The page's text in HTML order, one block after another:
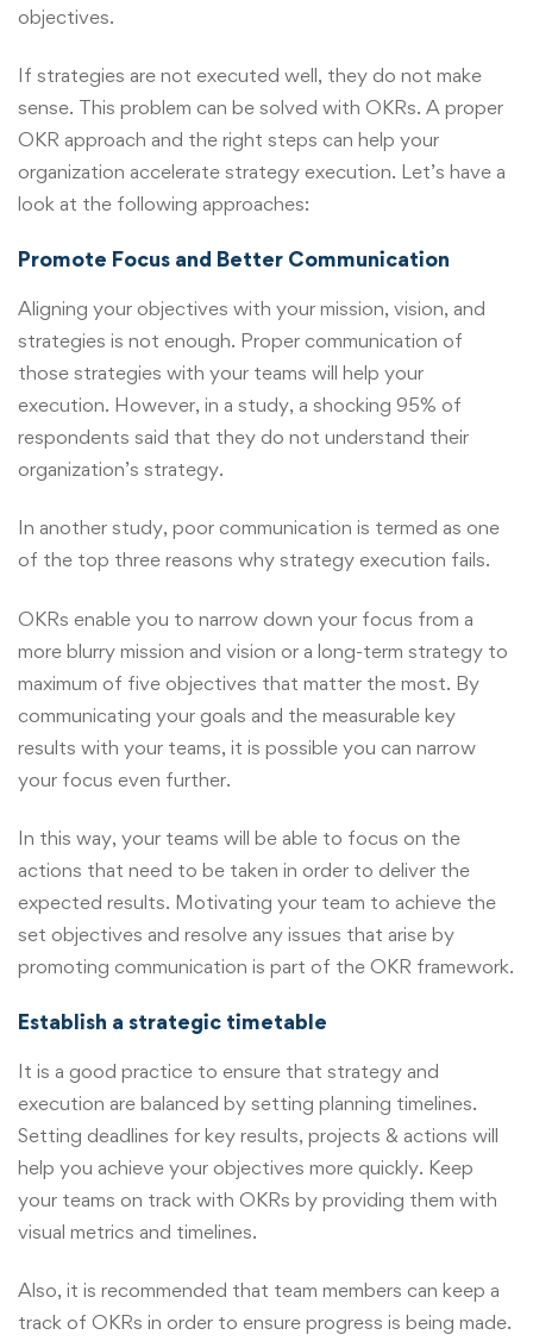
objectives.
If strategies are not executed well, they do not make
sense. This problem can be solved with OKRs. A proper
OKR approach and the right steps can help your
organization accelerate strategy execution. Let’s have a
look at the following approaches:
Promote Focus and Better Communication
Aligning your objectives with your mission, vision, and
strategies is not enough. Proper communication of
those strategies with your teams will help your
execution. However, in a study, a shocking 95% of
respondents said that they do not understand their
organization’s strategy.
In another study, poor communication is termed as one
of the top three reasons why strategy execution fails.
OKRs enable you to narrow down your focus from a
more blurry mission and vision or a long-term strategy to
maximum of five objectives that matter the most. By
communicating your goals and the measurable key
results with your teams, it is possible you can narrow
your focus even further.
In this way, your teams will be able to focus on the
actions that need to be taken in order to deliver the
expected results. Motivating your team to achieve the
set objectives and resolve any issues that arise by
promoting communication is part of the OKR framework.
Establish a strategic timetable
It is a good practice to ensure that strategy and
execution are balanced by setting planning timelines.
Setting deadlines for key results, projects & actions will
help you achieve your objectives more quickly. Keep
your teams on track with OKRs by providing them with
visual metrics and timelines.
Also, it is recommended that team members can keep a
track of OKRs in order to ensure progress is being made.